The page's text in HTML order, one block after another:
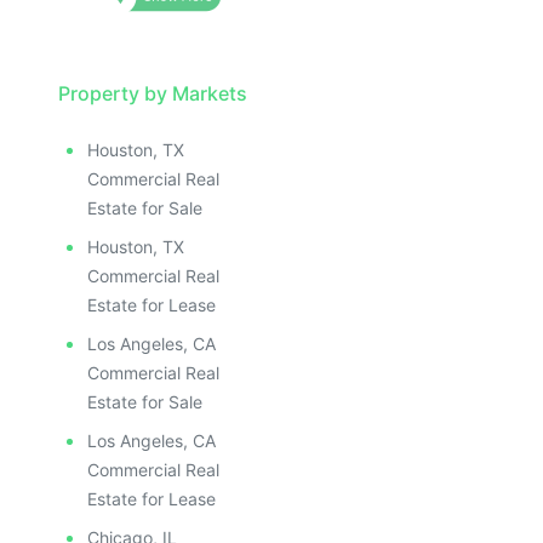
Property by Markets
Houston, TX
Commercial Real
Estate for Sale
Houston, TX
Commercial Real
Estate for Lease
Los Angeles, CA
Commercial Real
Estate for Sale
Los Angeles, CA
Commercial Real
Estate for Lease
Chicago, IL